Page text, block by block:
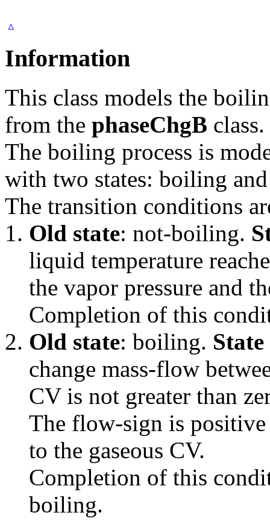
Information
This class models the
from the phaseChgB class.
The boiling process is
with two states: boiling
The transition conditions
Old state: not-boiling.
liquid temperature
the vapor pressure and
Completion of this
Old state: boiling.
change mass-flow
CV is not greater than
The flow-sign is
to the gaseous CV.
Completion of this
boiling.